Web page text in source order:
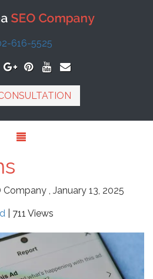
616-5525
Company , January 13, 2025
| 711 Views